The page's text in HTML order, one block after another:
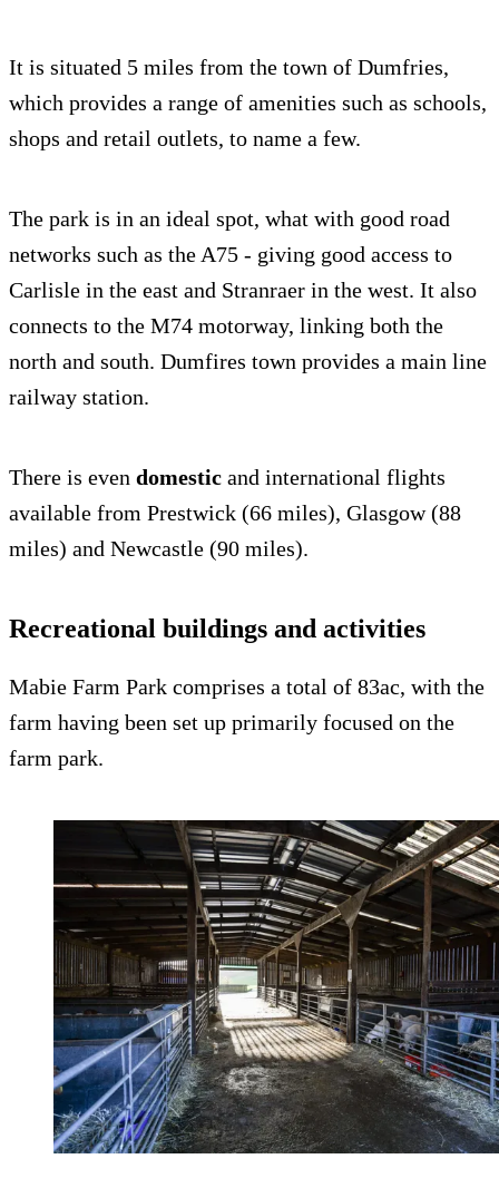
It is situated 5 miles from the town of Dumfries,
which provides a range of amenities such as schools,
shops and retail outlets, to name a few.
The park is in an ideal spot, what with good road
networks such as the A75 - giving good access to
Carlisle in the east and Stranraer in the west. It also
connects to the M74 motorway, linking both the
north and south. Dumfires town provides a main line
railway station.
There is even domestic and international flights
available from Prestwick (66 miles), Glasgow (88
miles) and Newcastle (90 miles).
Recreational buildings and activities
Mabie Farm Park comprises a total of 83ac, with the
farm having been set up primarily focused on the
farm park.